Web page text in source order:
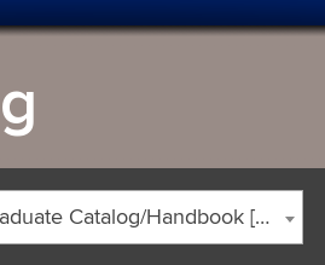
2017-2018 Undergraduate Catalog/Handbook [ARCHIVED CATALOG]